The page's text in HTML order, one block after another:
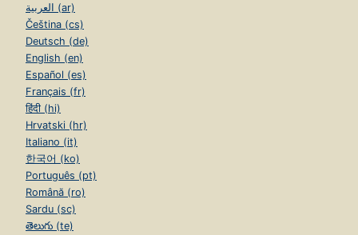
العربية (ar)
Čeština (cs)
Deutsch (de)
English (en)
Español (es)
Français (fr)
हिंदी (hi)
Hrvatski (hr)
Italiano (it)
한국어 (ko)
Português (pt)
Română (ro)
Sardu (sc)
తెలుగు (te)